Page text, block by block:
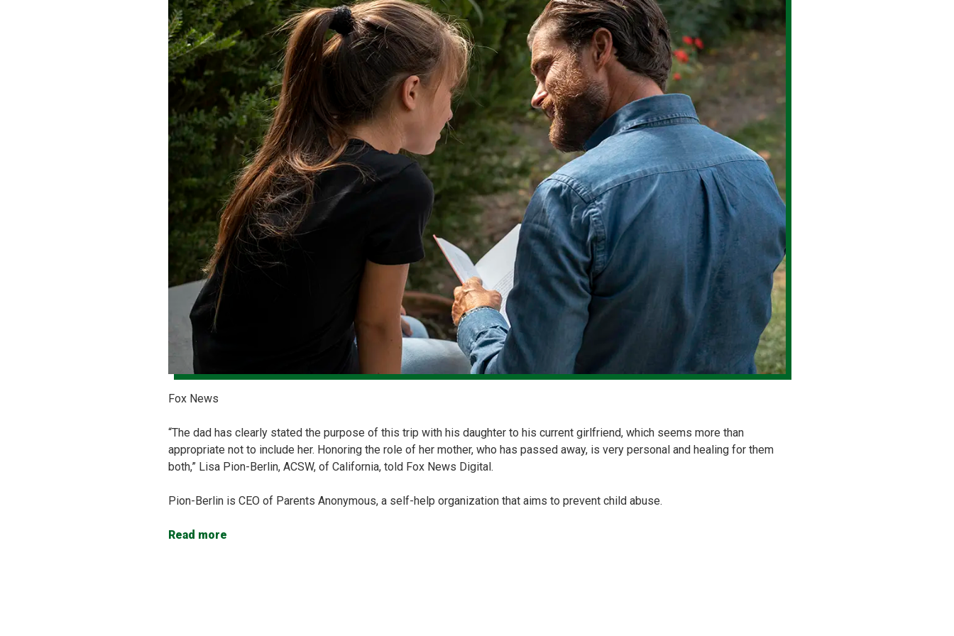
Fox News
“The dad has clearly stated the purpose of this trip with his daughter to his current girlfriend, which seems more than
appropriate not to include her. Honoring the role of her mother, who has passed away, is very personal and healing for them
both,” Lisa Pion-Berlin, ACSW, of California, told Fox News Digital.
Pion-Berlin is CEO of Parents Anonymous, a self-help organization that aims to prevent child abuse.
Read more